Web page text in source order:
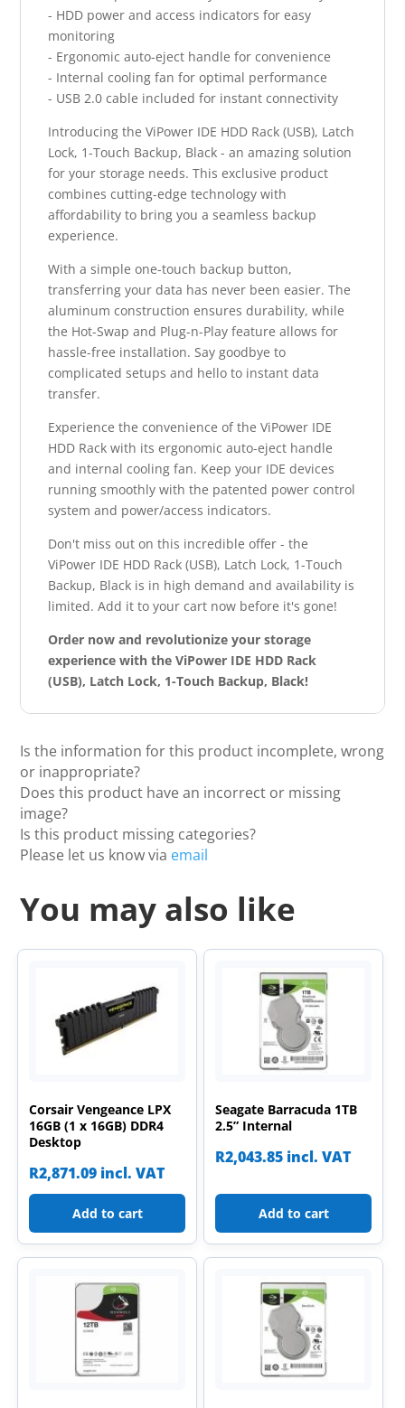
- HDD power and access indicators for easy
monitoring
- Ergonomic auto-eject handle for convenience
- Internal cooling fan for optimal performance
- USB 2.0 cable included for instant connectivity
Introducing the ViPower IDE HDD Rack (USB), Latch
Lock, 1-Touch Backup, Black - an amazing solution
for your storage needs. This exclusive product
combines cutting-edge technology with
affordability to bring you a seamless backup
experience.
With a simple one-touch backup button,
transferring your data has never been easier. The
aluminum construction ensures durability, while
the Hot-Swap and Plug-n-Play feature allows for
hassle-free installation. Say goodbye to
complicated setups and hello to instant data
transfer.
Experience the convenience of the ViPower IDE
HDD Rack with its ergonomic auto-eject handle
and internal cooling fan. Keep your IDE devices
running smoothly with the patented power control
system and power/access indicators.
Don't miss out on this incredible offer - the
ViPower IDE HDD Rack (USB), Latch Lock, 1-Touch
Backup, Black is in high demand and availability is
limited. Add it to your cart now before it's gone!
Order now and revolutionize your storage
experience with the ViPower IDE HDD Rack
(USB), Latch Lock, 1-Touch Backup, Black!
Is the information for this product incomplete, wrong
or inappropriate?
Does this product have an incorrect or missing
image?
Is this product missing categories?
Please let us know via email
You may also like
Corsair Vengeance LPX
16GB (1 x 16GB) DDR4
Desktop
R2,871.09 incl. VAT
Add to cart
Seagate Barracuda 1TB
2.5” Internal
R2,043.85 incl. VAT
Add to cart